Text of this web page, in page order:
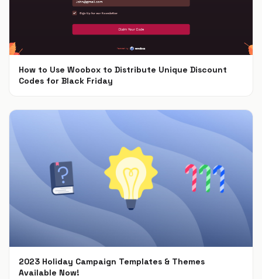
How to Use Woobox to Distribute Unique Discount
Codes for Black Friday
2023 Holiday Campaign Templates & Themes
Available Now!